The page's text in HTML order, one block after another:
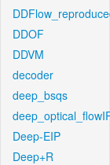
DDOF
DDVM
decoder
deep_bsqs
Deep-EIP
Deep+R